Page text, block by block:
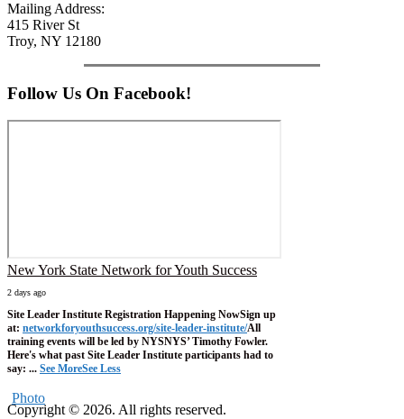
Mailing Address:
415 River St
Troy, NY 12180
Follow Us On Facebook!
New York State Network for Youth Success
2 days ago
Site Leader Institute Registration Happening NowSign up
at: networkforyouthsuccess.org/site-leader-institute/All
training events will be led by NYSNYS’ Timothy Fowler.
Here's what past Site Leader Institute participants had to
say: ... See MoreSee Less
Photo
Copyright © 2026. All rights reserved.